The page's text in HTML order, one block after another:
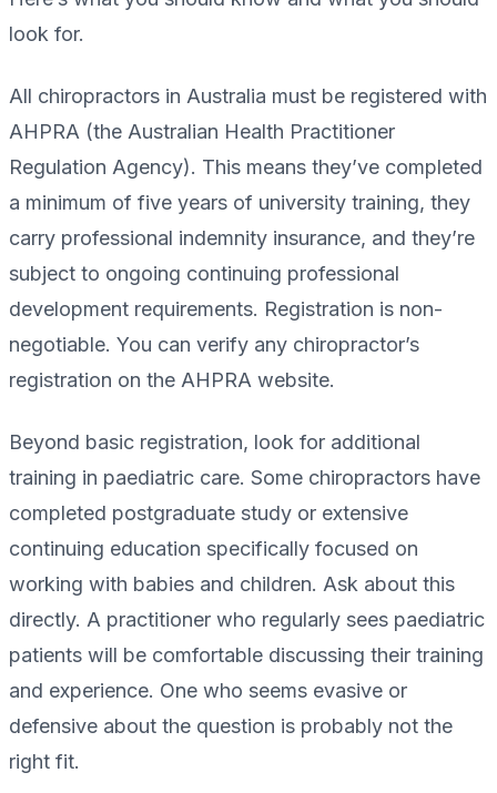
look for.
All chiropractors in Australia must be registered with
AHPRA (the Australian Health Practitioner
Regulation Agency). This means they’ve completed
a minimum of five years of university training, they
carry professional indemnity insurance, and they’re
subject to ongoing continuing professional
development requirements. Registration is non-
negotiable. You can verify any chiropractor’s
registration on the AHPRA website.
Beyond basic registration, look for additional
training in paediatric care. Some chiropractors have
completed postgraduate study or extensive
continuing education specifically focused on
working with babies and children. Ask about this
directly. A practitioner who regularly sees paediatric
patients will be comfortable discussing their training
and experience. One who seems evasive or
defensive about the question is probably not the
right fit.